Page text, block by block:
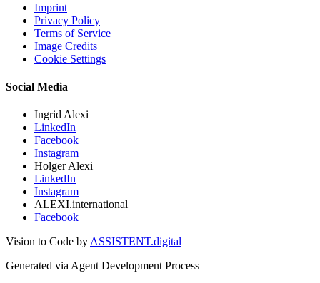
Imprint
Privacy Policy
Terms of Service
Image Credits
Cookie Settings
Social Media
Ingrid Alexi
LinkedIn
Facebook
Instagram
Holger Alexi
LinkedIn
Instagram
ALEXI.international
Facebook
Vision to Code by ASSISTENT.digital
Generated via Agent Development Process